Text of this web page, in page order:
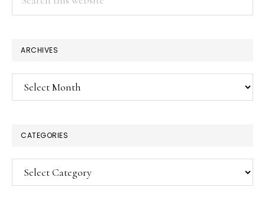
ARCHIVES
Archives
CATEGORIES
Categories